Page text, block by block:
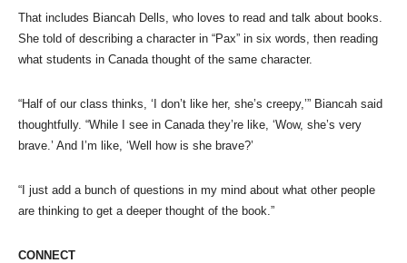
That includes Biancah Dells, who loves to read and talk about books.
She told of describing a character in “Pax” in six words, then reading
what students in Canada thought of the same character.
“Half of our class thinks, ‘I don’t like her, she’s creepy,’” Biancah said
thoughtfully. “While I see in Canada they’re like, ‘Wow, she’s very
brave.’ And I’m like, ‘Well how is she brave?’
“I just add a bunch of questions in my mind about what other people
are thinking to get a deeper thought of the book.”
CONNECT